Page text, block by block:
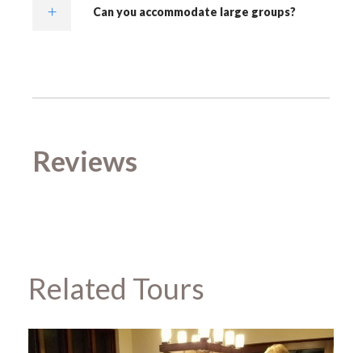
Can you accommodate large groups?
Reviews
Related Tours